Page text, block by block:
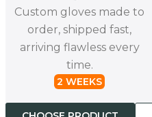
Custom gloves made to
order, shipped fast,
arriving flawless every
time.
2 WEEKS